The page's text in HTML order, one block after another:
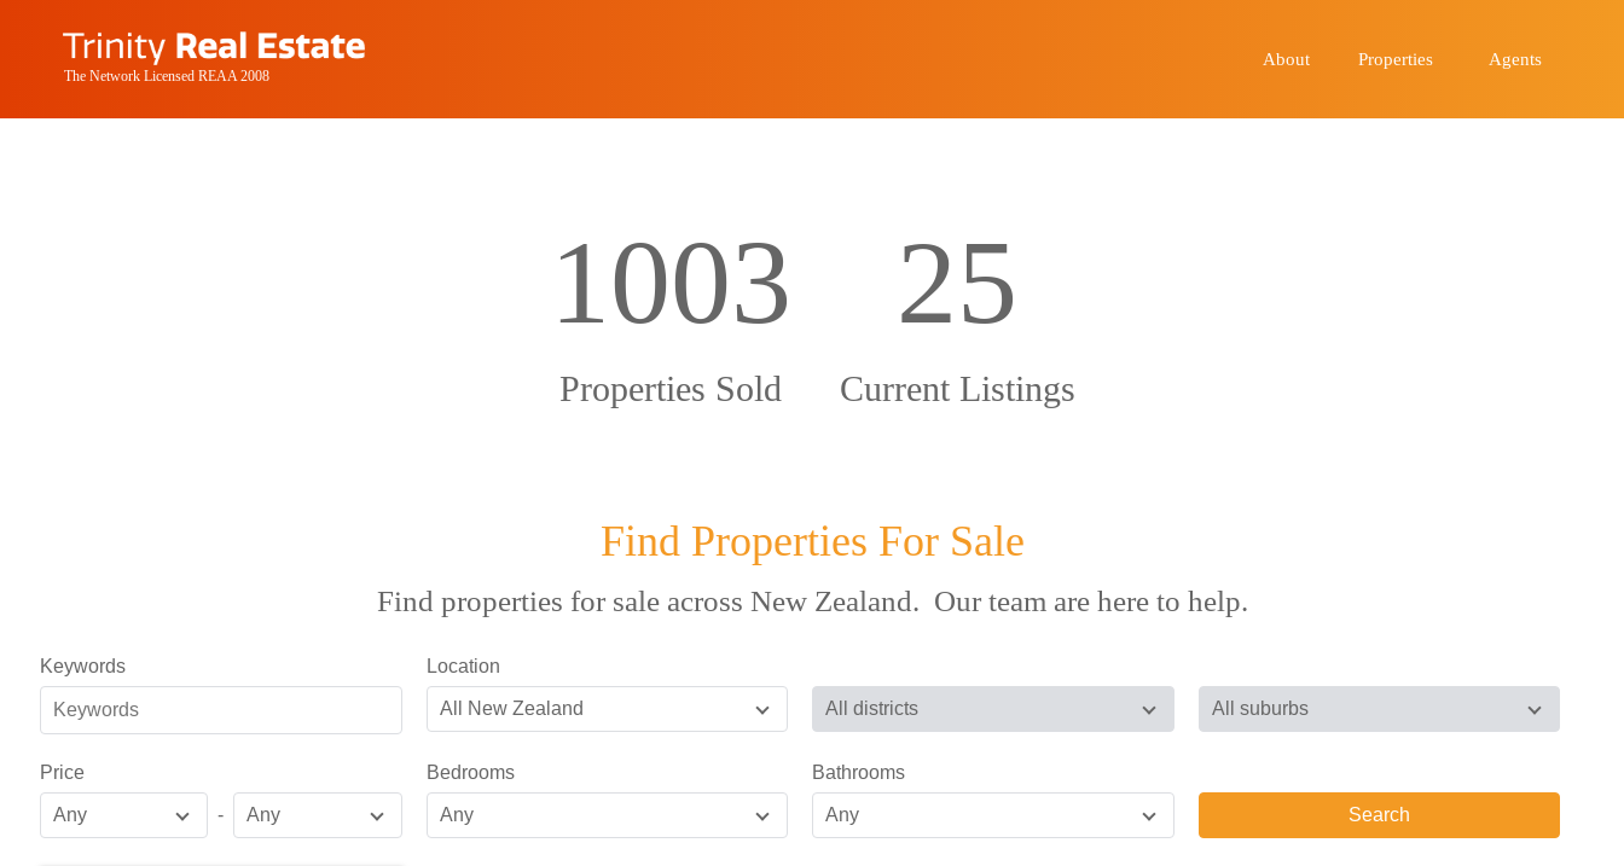
The Network Licensed REAA 2008
About Properties Agents
1003
Properties Sold
25
Current Listings
Find Properties For Sale
Find properties for sale across New Zealand. Our team are here to help.
Keywords Location
All New Zealand All districts All suburbs
Price
Any - Any
Bedrooms
Any
Bathrooms
Any Search